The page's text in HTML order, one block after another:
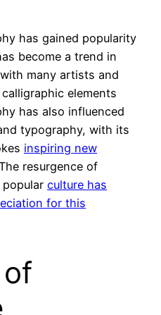
has gained popularity
become a trend in
many artists and
elements
has also influenced
typography, with its
inspiring new
resurgence of
culture has
for this